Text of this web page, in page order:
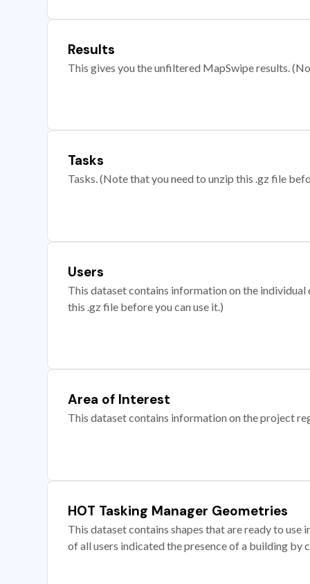
Results
This gives you the unfiltered MapSwipe results.
Tasks
Tasks. (Note that you need to unzip this .gz file
Users
This dataset contains information on the
this .gz file before you can use it.)
Area of Interest
This dataset contains information on the project
HOT Tasking Manager Geometries
This dataset contains shapes that are ready to
of all users indicated the presence of a building by